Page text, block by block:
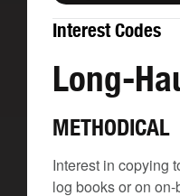
Interest Codes
Long-
METHODICAL
Interest in copying
log books or on